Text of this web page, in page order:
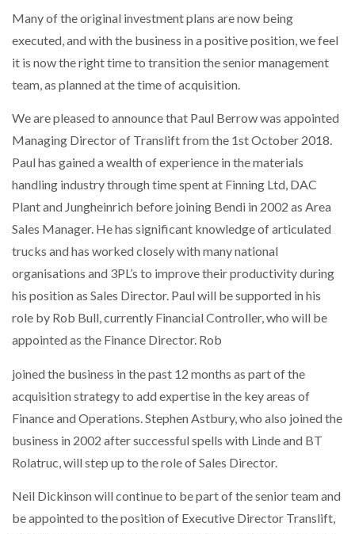
Many of the original investment plans are now being
executed, and with the business in a positive position, we feel
it is now the right time to transition the senior management
team, as planned at the time of acquisition.
We are pleased to announce that Paul Berrow was appointed
Managing Director of Translift from the 1st October 2018.
Paul has gained a wealth of experience in the materials
handling industry through time spent at Finning Ltd, DAC
Plant and Jungheinrich before joining Bendi in 2002 as Area
Sales Manager. He has significant knowledge of articulated
trucks and has worked closely with many national
organisations and 3PL’s to improve their productivity during
his position as Sales Director. Paul will be supported in his
role by Rob Bull, currently Financial Controller, who will be
appointed as the Finance Director. Rob
joined the business in the past 12 months as part of the
acquisition strategy to add expertise in the key areas of
Finance and Operations. Stephen Astbury, who also joined the
business in 2002 after successful spells with Linde and BT
Rolatruc, will step up to the role of Sales Director.
Neil Dickinson will continue to be part of the senior team and
be appointed to the position of Executive Director Translift,